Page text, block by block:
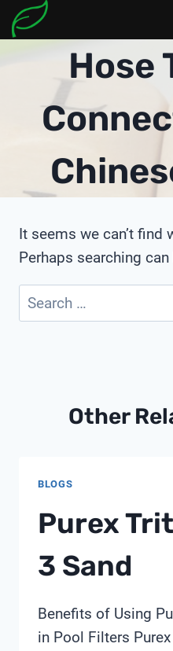
Hose
It seems we can’t find
Perhaps searching can
Search
for:
Other
BLOGS
Purex
3 Sand
Benefits of Using
in Pool Filters